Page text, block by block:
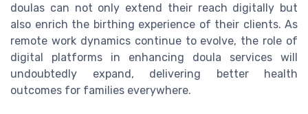
doulas can not only extend their reach digitally but
also enrich the birthing experience of their clients. As
remote work dynamics continue to evolve, the role of
digital platforms in enhancing doula services will
undoubtedly expand, delivering better health
outcomes for families everywhere.